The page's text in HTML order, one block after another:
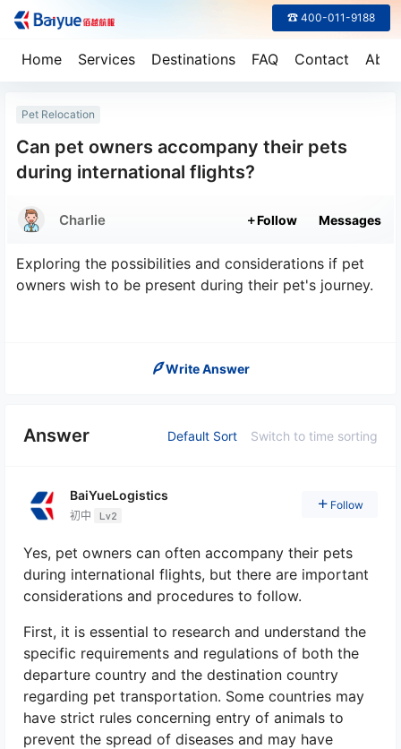
Home Services Destinations FAQ Contact
☎ 400-011-9188
Pet Relocation
Can pet owners accompany their pets
during international flights?
Charlie Follow Messages
Exploring the possibilities and considerations if pet
owners wish to be present during their pet's journey.
Write Answer
Answer Default Sort Switch to time sorting
BaiYueLogistics
初中 Lv2
Follow
Yes, pet owners can often accompany their pets
during international flights, but there are important
considerations and procedures to follow.
First, it is essential to research and understand the
specific requirements and regulations of both the
departure country and the destination country
regarding pet transportation. Some countries may
have strict rules concerning entry of animals to
prevent the spread of diseases and may have